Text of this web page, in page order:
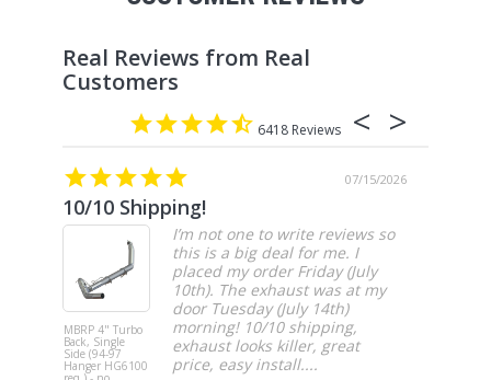
6418
07/15/2026
10/10 Shipping!
MBRP 4" Turbo
Back, Single
Side (94-97
Hanger HG6100
I’m not one to write reviews so
this is a big deal for me. I
placed my order Friday (July
10th). The exhaust was at my
door Tuesday (July 14th)
morning! 10/10 shipping,
exhaust looks killer, great
price, easy install....